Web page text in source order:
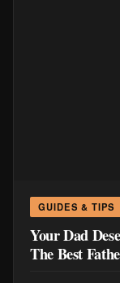
GUIDES & TIPS
Your Dad
The Best